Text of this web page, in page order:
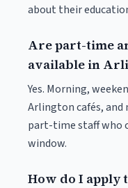
about their
Are part-time
available in
Yes. Morning,
Arlington cafés, and
part-time staff who
window.
How do I apply